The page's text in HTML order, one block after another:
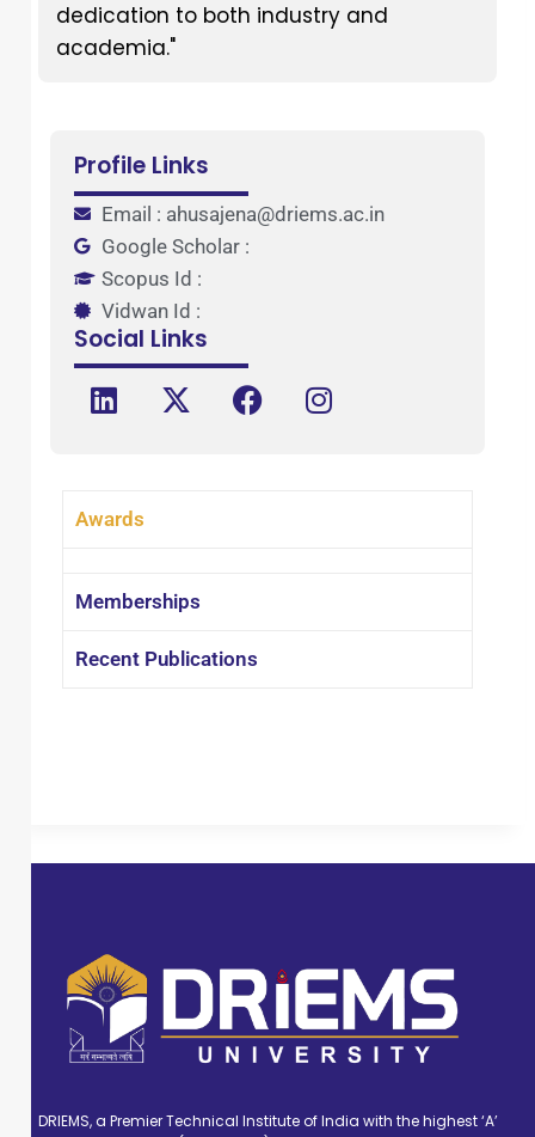
dedication to both industry and
academia."
Profile Links
Email : ahusajena@driems.ac.in
Google Scholar :
Scopus Id :
Vidwan Id :
Social Links
Awards
Memberships
Recent Publications
DRIEMS, a Premier Technical Institute of India with the highest ‘A’